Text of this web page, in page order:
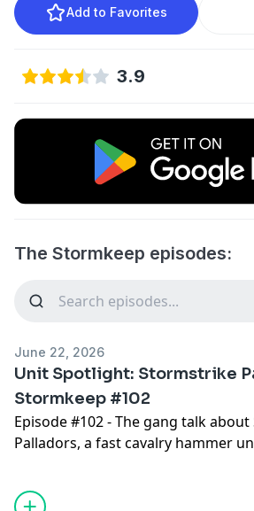
Add to Favorites
3.9
The Stormkeep episodes:
June 22, 2026
Unit Spotlight: Stormstrike
Stormkeep #102
Episode #102 - The gang talk
Palladors, a fast cavalry hammer
the unit compares to others in the
way to take advantage of this unit
ability to gain STRIKE-FIRST when it